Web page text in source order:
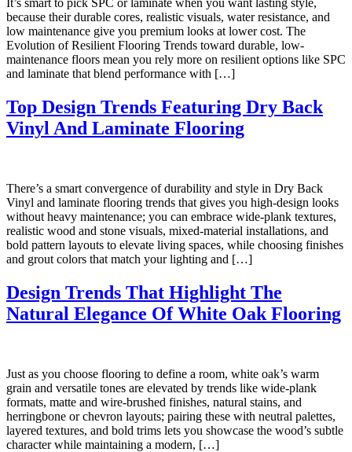
It’s smart to pick SPC or laminate when you want lasting style,
because their durable cores, realistic visuals, water resistance, and
low maintenance give you premium looks at lower cost. The
Evolution of Resilient Flooring Trends toward durable, low-
maintenance floors mean you rely more on resilient options like SPC
and laminate that blend performance with […]
Top Design Trends Featuring Dry Back
Vinyl And Laminate Flooring
There’s a smart convergence of durability and style in Dry Back
Vinyl and laminate flooring trends that gives you high-design looks
without heavy maintenance; you can embrace wide-plank textures,
realistic wood and stone visuals, mixed-material installations, and
bold pattern layouts to elevate living spaces, while choosing finishes
and grout colors that match your lighting and […]
Design Trends That Highlight The
Natural Elegance Of White Oak Flooring
Just as you choose flooring to define a room, white oak’s warm
grain and versatile tones are elevated by trends like wide-plank
formats, matte and wire-brushed finishes, natural stains, and
herringbone or chevron layouts; pairing these with neutral palettes,
layered textures, and bold trims lets you showcase the wood’s subtle
character while maintaining a modern, […]